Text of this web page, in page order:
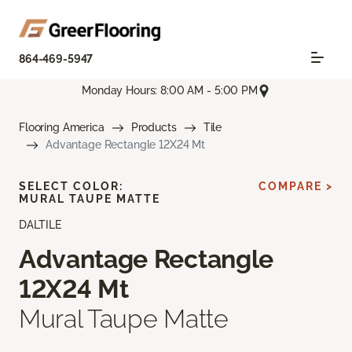
864-469-5947
Monday Hours: 8:00 AM - 5:00 PM
Flooring America Products
Tile
Advantage Rectangle 12X24 Mt
DALTILE
Advantage Rectangle
12X24 Mt
Mural Taupe Matte
SELECT COLOR:
MURAL TAUPE MATTE
COMPARE >